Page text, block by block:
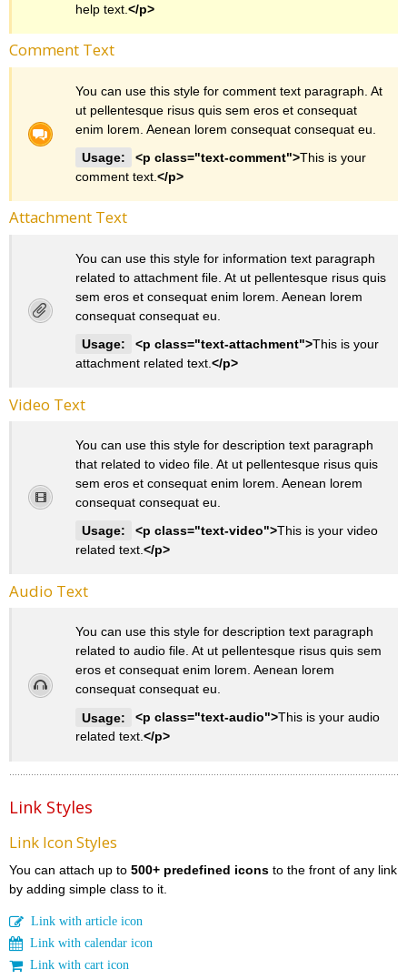
help text. </p>
Comment Text
You can use this style for comment text paragraph. At
ut pellentesque risus quis sem eros et consequat
enim lorem. Aenean lorem consequat consequat eu.
Usage:
<p class="text-comment">This is your
comment text. </p>
Attachment Text
You can use this style for information text paragraph
related to attachment file. At ut pellentesque risus quis
sem eros et consequat enim lorem. Aenean lorem
consequat consequat eu.
Usage:
<p class="text-attachment">This is your
attachment related text. </p>
Video Text
You can use this style for description text paragraph
that related to video file. At ut pellentesque risus quis
sem eros et consequat enim lorem. Aenean lorem
consequat consequat eu.
Usage:
<p class="text-video">This is your video
related text. </p>
Audio Text
You can use this style for description text paragraph
related to audio file. At ut pellentesque risus quis sem
eros et consequat enim lorem. Aenean lorem
consequat consequat eu.
Usage:
<p class="text-audio">This is your audio
related text.</p>
Link Styles
Link Icon Styles
You can attach up to 500+ predefined icons to the front of any link
by adding simple class to it.
Link with article icon
Link with calendar icon
Link with cart icon